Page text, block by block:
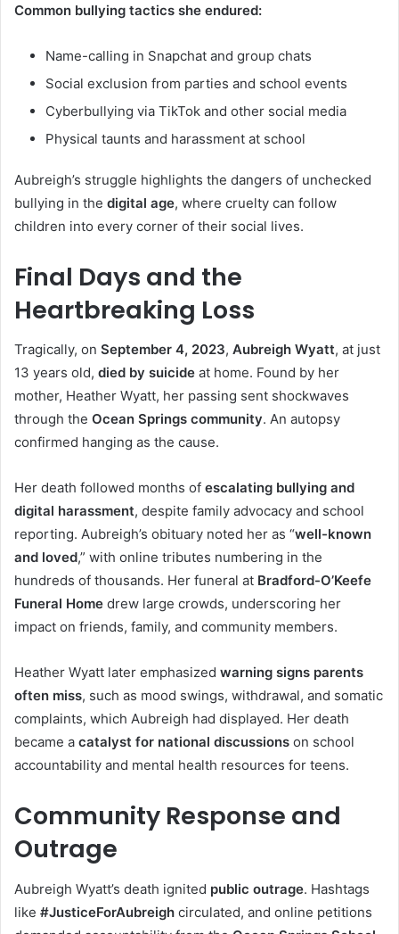
Common bullying tactics she endured:
Name-calling in Snapchat and group chats
Social exclusion from parties and school events
Cyberbullying via TikTok and other social media
Physical taunts and harassment at school
Aubreigh’s struggle highlights the dangers of unchecked
bullying in the digital age, where cruelty can follow
children into every corner of their social lives.
Final Days and the
Heartbreaking Loss
Tragically, on September 4, 2023, Aubreigh Wyatt, at just
13 years old, died by suicide at home. Found by her
mother, Heather Wyatt, her passing sent shockwaves
through the Ocean Springs community. An autopsy
confirmed hanging as the cause.
Her death followed months of escalating bullying and
digital harassment, despite family advocacy and school
reporting. Aubreigh’s obituary noted her as “well-known
and loved,” with online tributes numbering in the
hundreds of thousands. Her funeral at Bradford-O’Keefe
Funeral Home drew large crowds, underscoring her
impact on friends, family, and community members.
Heather Wyatt later emphasized warning signs parents
often miss, such as mood swings, withdrawal, and somatic
complaints, which Aubreigh had displayed. Her death
became a catalyst for national discussions on school
accountability and mental health resources for teens.
Community Response and
Outrage
Aubreigh Wyatt’s death ignited public outrage. Hashtags
like #JusticeForAubreigh circulated, and online petitions